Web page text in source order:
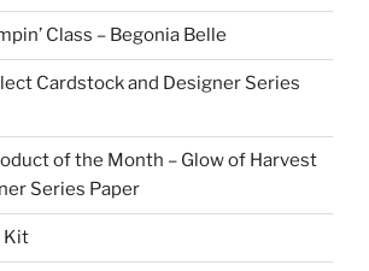
Class – Begonia Belle
Cardstock and Designer Series
of the Month – Glow of Harvest
Series Paper
Kit